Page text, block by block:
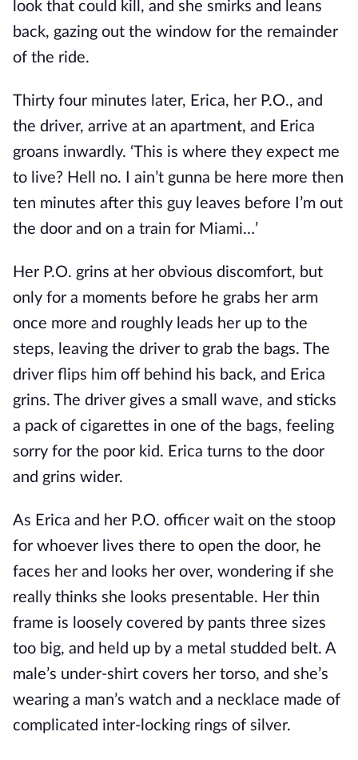
look that could kill, and she smirks and leans
back, gazing out the window for the remainder
of the ride.
Thirty four minutes later, Erica, her P.O., and
the driver, arrive at an apartment, and Erica
groans inwardly. ‘This is where they expect me
to live? Hell no. I ain’t gunna be here more then
ten minutes after this guy leaves before I’m out
the door and on a train for Miami…’
Her P.O. grins at her obvious discomfort, but
only for a moments before he grabs her arm
once more and roughly leads her up to the
steps, leaving the driver to grab the bags. The
driver flips him off behind his back, and Erica
grins. The driver gives a small wave, and sticks
a pack of cigarettes in one of the bags, feeling
sorry for the poor kid. Erica turns to the door
and grins wider.
As Erica and her P.O. officer wait on the stoop
for whoever lives there to open the door, he
faces her and looks her over, wondering if she
really thinks she looks presentable. Her thin
frame is loosely covered by pants three sizes
too big, and held up by a metal studded belt. A
male’s under-shirt covers her torso, and she’s
wearing a man’s watch and a necklace made of
complicated inter-locking rings of silver.